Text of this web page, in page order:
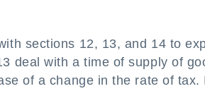
sections 12, 13, and 14 to
deal with a time of supply of
of a change in the rate of